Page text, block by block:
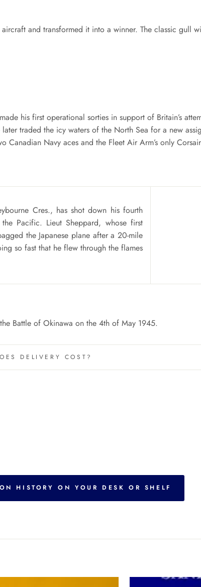
and transformed it into a winner. The classic gull
his first operational sorties in support of Britain’s
traded the icy waters of the North Sea for a new
Navy aces and the Fleet Air Arm’s only
Cres., has shot down his fourth
Pacific. Lieut Sheppard, whose first
the Japanese plane after a 20-mile
so fast that he flew through the flames
Battle of Okinawa on the 4th of May 1945.
DELIVERY COST?
HISTORY ON YOUR DESK OR SHELF